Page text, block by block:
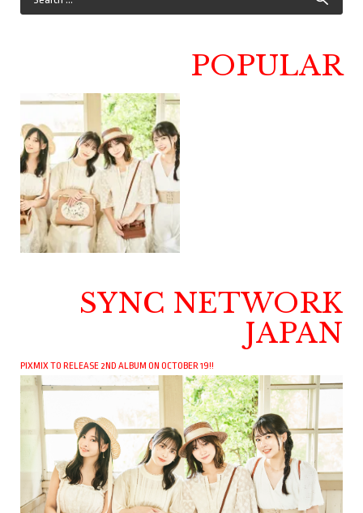
POPULAR
SYNC NETWORK
JAPAN
PIXMIX TO RELEASE 2ND ALBUM ON OCTOBER 19!!